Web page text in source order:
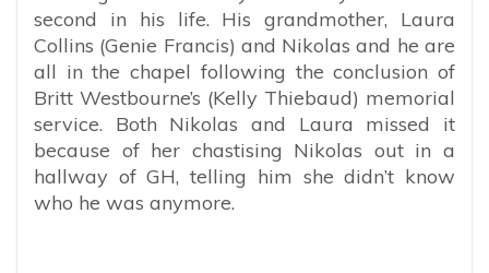
second in his life. His grandmother, Laura
Collins (Genie Francis) and Nikolas and he are
all in the chapel following the conclusion of
Britt Westbourne’s (Kelly Thiebaud) memorial
service. Both Nikolas and Laura missed it
because of her chastising Nikolas out in a
hallway of GH, telling him she didn’t know
who he was anymore.